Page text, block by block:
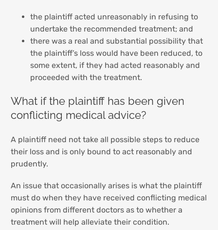
the plaintiff acted unreasonably in refusing to
undertake the recommended treatment; and
there was a real and substantial possibility that
the plaintiff’s loss would have been reduced, to
some extent, if they had acted reasonably and
proceeded with the treatment.
What if the plaintiff has been given
conflicting medical advice?
A plaintiff need not take all possible steps to reduce
their loss and is only bound to act reasonably and
prudently.
An issue that occasionally arises is what the plaintiff
must do when they have received conflicting medical
opinions from different doctors as to whether a
treatment will help alleviate their condition.